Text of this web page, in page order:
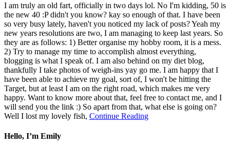
I am truly an old fart, officially in two days lol. No I'm kidding, 50 is
the new 40 :P didn't you know? kay so enough of that. I have been
so very busy lately, haven't you noticed my lack of posts? Yeah my
new years resolutions are two, I am managing to keep last years. So
they are as follows: 1) Better organise my hobby room, it is a mess.
2) Try to manage my time to accomplish almost everything,
blogging is what I speak of. I am also behind on my diet blog,
thankfully I take photos of weigh-ins yay go me. I am happy that I
have been able to achieve my goal, sort of, I won't be hitting the
Target, but at least I am on the right road, which makes me very
happy. Want to know more about that, feel free to contact me, and I
will send you the link :) So apart from that, what else is going on?
Well I lost my lovely fish, Continue Reading
Hello, I’m Emily